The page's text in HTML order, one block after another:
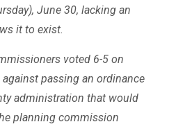
June 30, lacking an
it to exist.
voted 6-5 on
against passing an ordinance
administration that would
planning commission